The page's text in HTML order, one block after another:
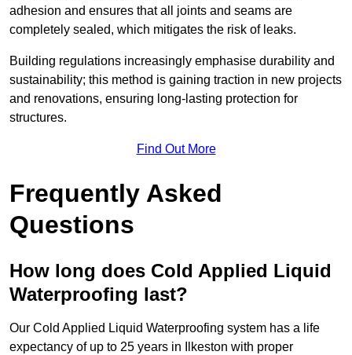
adhesion and ensures that all joints and seams are
completely sealed, which mitigates the risk of leaks.
Building regulations increasingly emphasise durability and
sustainability; this method is gaining traction in new projects
and renovations, ensuring long-lasting protection for
structures.
Find Out More
Frequently Asked
Questions
How long does Cold Applied Liquid
Waterproofing last?
Our Cold Applied Liquid Waterproofing system has a life
expectancy of up to 25 years in Ilkeston with proper